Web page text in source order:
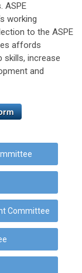
ASPE
working
to the ASPE
affords
skills, increase
and
Committee